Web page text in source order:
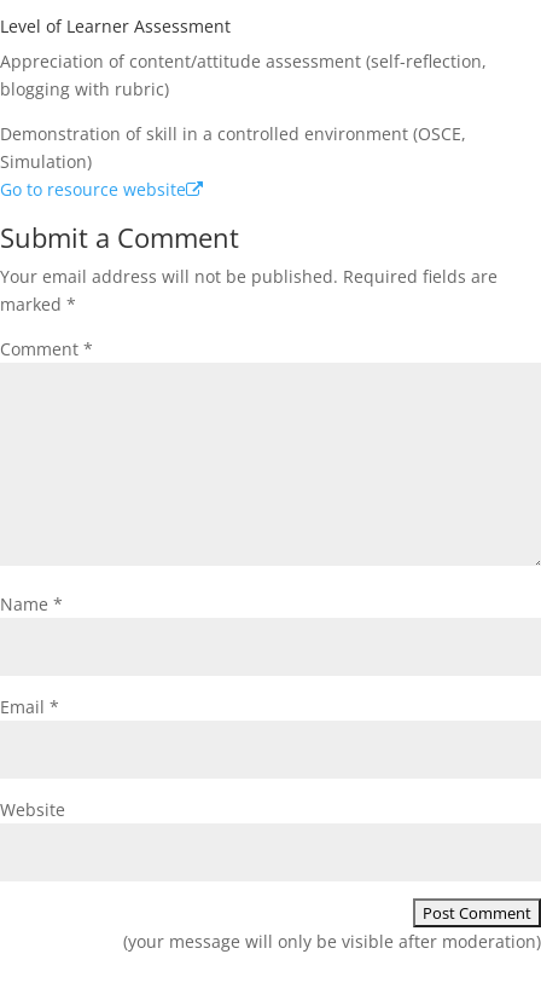
Level of Learner Assessment
Appreciation of content/attitude assessment (self-reflection,
blogging with rubric)
Demonstration of skill in a controlled environment (OSCE,
Simulation)
Go to resource website
Submit a Comment
Your email address will not be published. Required fields are
marked *
Comment *
Name *
Email *
Website
(your message will only be visible after moderation)